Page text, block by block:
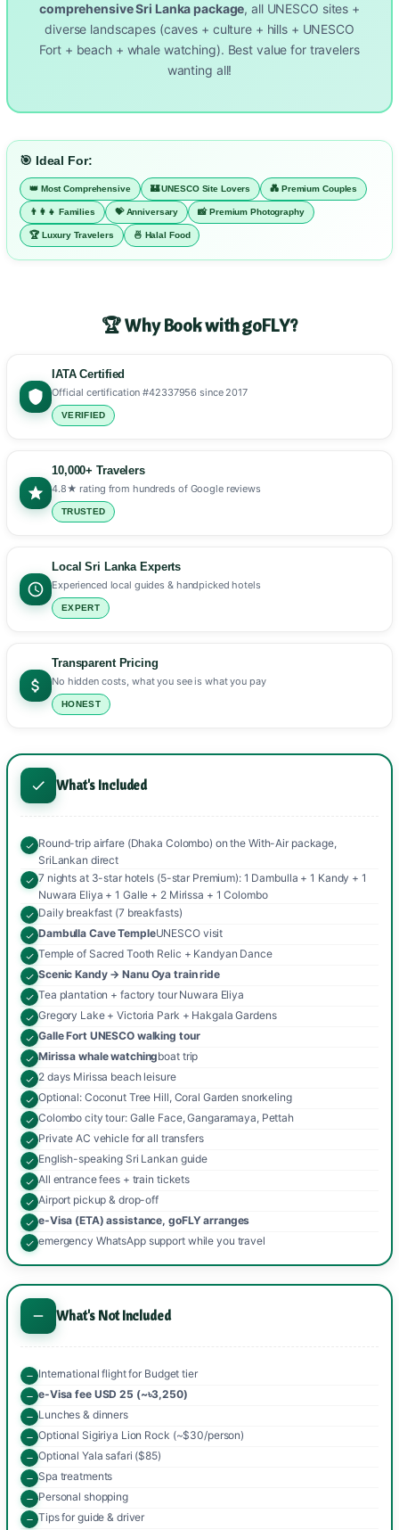
comprehensive Sri Lanka package, all UNESCO sites +
diverse landscapes (caves + culture + hills + UNESCO
Fort + beach + whale watching). Best value for travelers
wanting all!
🎯 Ideal For:
👑 Most Comprehensive 🏰 UNESCO Site Lovers 💑 Premium Couples
👨‍👩‍👧 Families 💝 Anniversary 📸 Premium Photography
🏆 Luxury Travelers 🍜 Halal Food
🏆 Why Book with goFLY?
IATA Certified
Official certification #42337956 since 2017
VERIFIED
10,000+ Travelers
4.8★ rating from hundreds of Google reviews
TRUSTED
Local Sri Lanka Experts
Experienced local guides & handpicked hotels
EXPERT
Transparent Pricing
No hidden costs, what you see is what you pay
HONEST
What's Included
Round-trip airfare (Dhaka Colombo) on the With-Air package,
SriLankan direct
7 nights at 3-star hotels (5-star Premium): 1 Dambulla + 1 Kandy + 1
Nuwara Eliya + 1 Galle + 2 Mirissa + 1 Colombo
Daily breakfast (7 breakfasts)
Dambulla Cave TempleUNESCO visit
Temple of Sacred Tooth Relic + Kandyan Dance
Scenic Kandy → Nanu Oya train ride
Tea plantation + factory tour Nuwara Eliya
Gregory Lake + Victoria Park + Hakgala Gardens
Galle Fort UNESCO walking tour
Mirissa whale watchingboat trip
2 days Mirissa beach leisure
Optional: Coconut Tree Hill, Coral Garden snorkeling
Colombo city tour: Galle Face, Gangaramaya, Pettah
Private AC vehicle for all transfers
English-speaking Sri Lankan guide
All entrance fees + train tickets
Airport pickup & drop-off
e-Visa (ETA) assistance, goFLY arranges
emergency WhatsApp support while you travel
What's Not Included
International flight for Budget tier
e-Visa fee USD 25 (~৳3,250)
Lunches & dinners
Optional Sigiriya Lion Rock (~$30/person)
Optional Yala safari ($85)
Spa treatments
Personal shopping
Tips for guide & driver